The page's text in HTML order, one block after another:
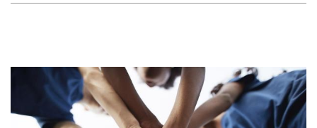
Applying
Interviewing
Ranking